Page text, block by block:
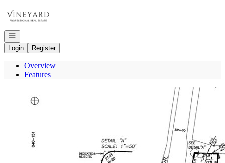
Open navigation
Login
Register
Overview
Features